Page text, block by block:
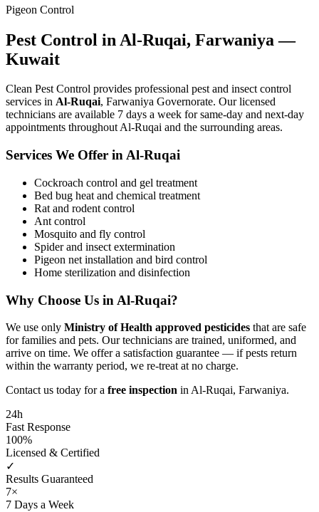
Pigeon Control
Pest Control in Al-Ruqai, Farwaniya —
Kuwait
Clean Pest Control provides professional pest and insect control
services in Al-Ruqai, Farwaniya Governorate. Our licensed
technicians are available 7 days a week for same-day and next-day
appointments throughout Al-Ruqai and the surrounding areas.
Services We Offer in Al-Ruqai
Cockroach control and gel treatment
Bed bug heat and chemical treatment
Rat and rodent control
Ant control
Mosquito and fly control
Spider and insect extermination
Pigeon net installation and bird control
Home sterilization and disinfection
Why Choose Us in Al-Ruqai?
We use only Ministry of Health approved pesticides that are safe
for families and pets. Our technicians are trained, uniformed, and
arrive on time. We offer a satisfaction guarantee — if pests return
within the warranty period, we re-treat at no charge.
Contact us today for a free inspection in Al-Ruqai, Farwaniya.
24h
Fast Response
100%
Licensed & Certified
✓
Results Guaranteed
7×
7 Days a Week